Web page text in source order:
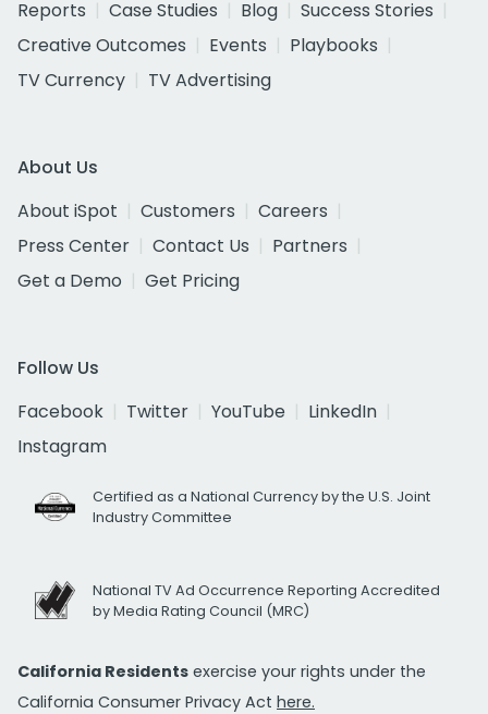
Reports
Case Studies Blog
Success Stories
Creative Outcomes
Events
Playbooks
TV Currency
TV Advertising
About Us
About iSpot
Customers
Careers
Press Center
Contact Us
Partners
Get a Demo
Get Pricing
Follow Us
Facebook
Twitter YouTube
LinkedIn
Instagram
Certified as a National Currency by the U.S. Joint
Industry Committee
National TV Ad Occurrence Reporting Accredited
by Media Rating Council (MRC)
California Residents exercise your rights under the
California Consumer Privacy Act here.